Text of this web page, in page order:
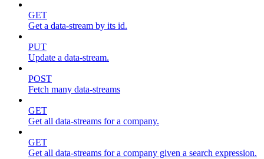
GET
Get a data-stream by its id.
PUT
Update a data-stream.
POST
Fetch many data-streams
GET
Get all data-streams for a company.
GET
Get all data-streams for a company given a search expression.